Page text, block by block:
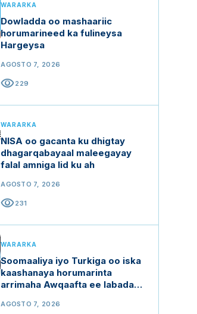
WARARKA
Dowladda oo mashaariic
horumarineed ka fulineysa
Hargeysa
AGOSTO 7, 2026
visibility229
WARARKA
NISA oo gacanta ku dhigtay
dhagarqabayaal maleegayay
falal amniga lid ku ah
AGOSTO 7, 2026
visibility231
WARARKA
Soomaaliya iyo Turkiga oo iska
kaashanaya horumarinta
arrimaha Awqaafta ee labada
AGOSTO 7, 2026